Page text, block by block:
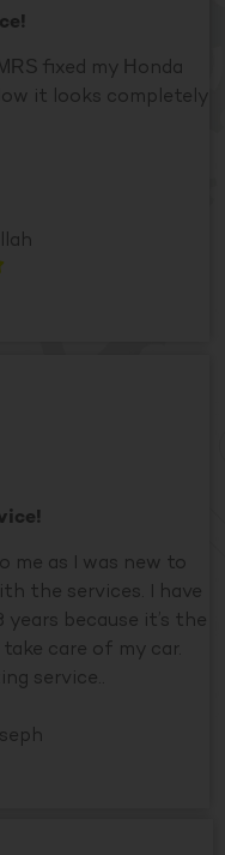
fixed my Honda
it looks completely
me as I was new to
the services. I have
because it’s the
care of my car.
service..